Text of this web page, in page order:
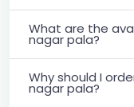
What are the
nagar pala?
Why should I
nagar pala?